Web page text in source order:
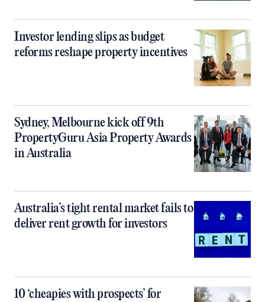
Investor lending slips as budget
reforms reshape property incentives
Sydney, Melbourne kick off 9th
PropertyGuru Asia Property Awards
in Australia
Australia’s tight rental market fails to
deliver rent growth for investors
10 ‘cheapies with prospects’ for